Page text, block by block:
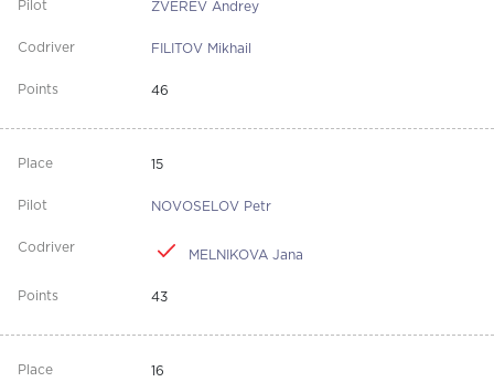
ZVEREV Andrey
FILITOV Mikhail
46
15
NOVOSELOV Petr
MELNIKOVA Jana
43
16